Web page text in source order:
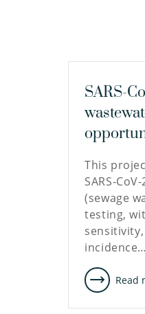
SARS-
This
SARS-
(sewage
testing,
incidence…
Read